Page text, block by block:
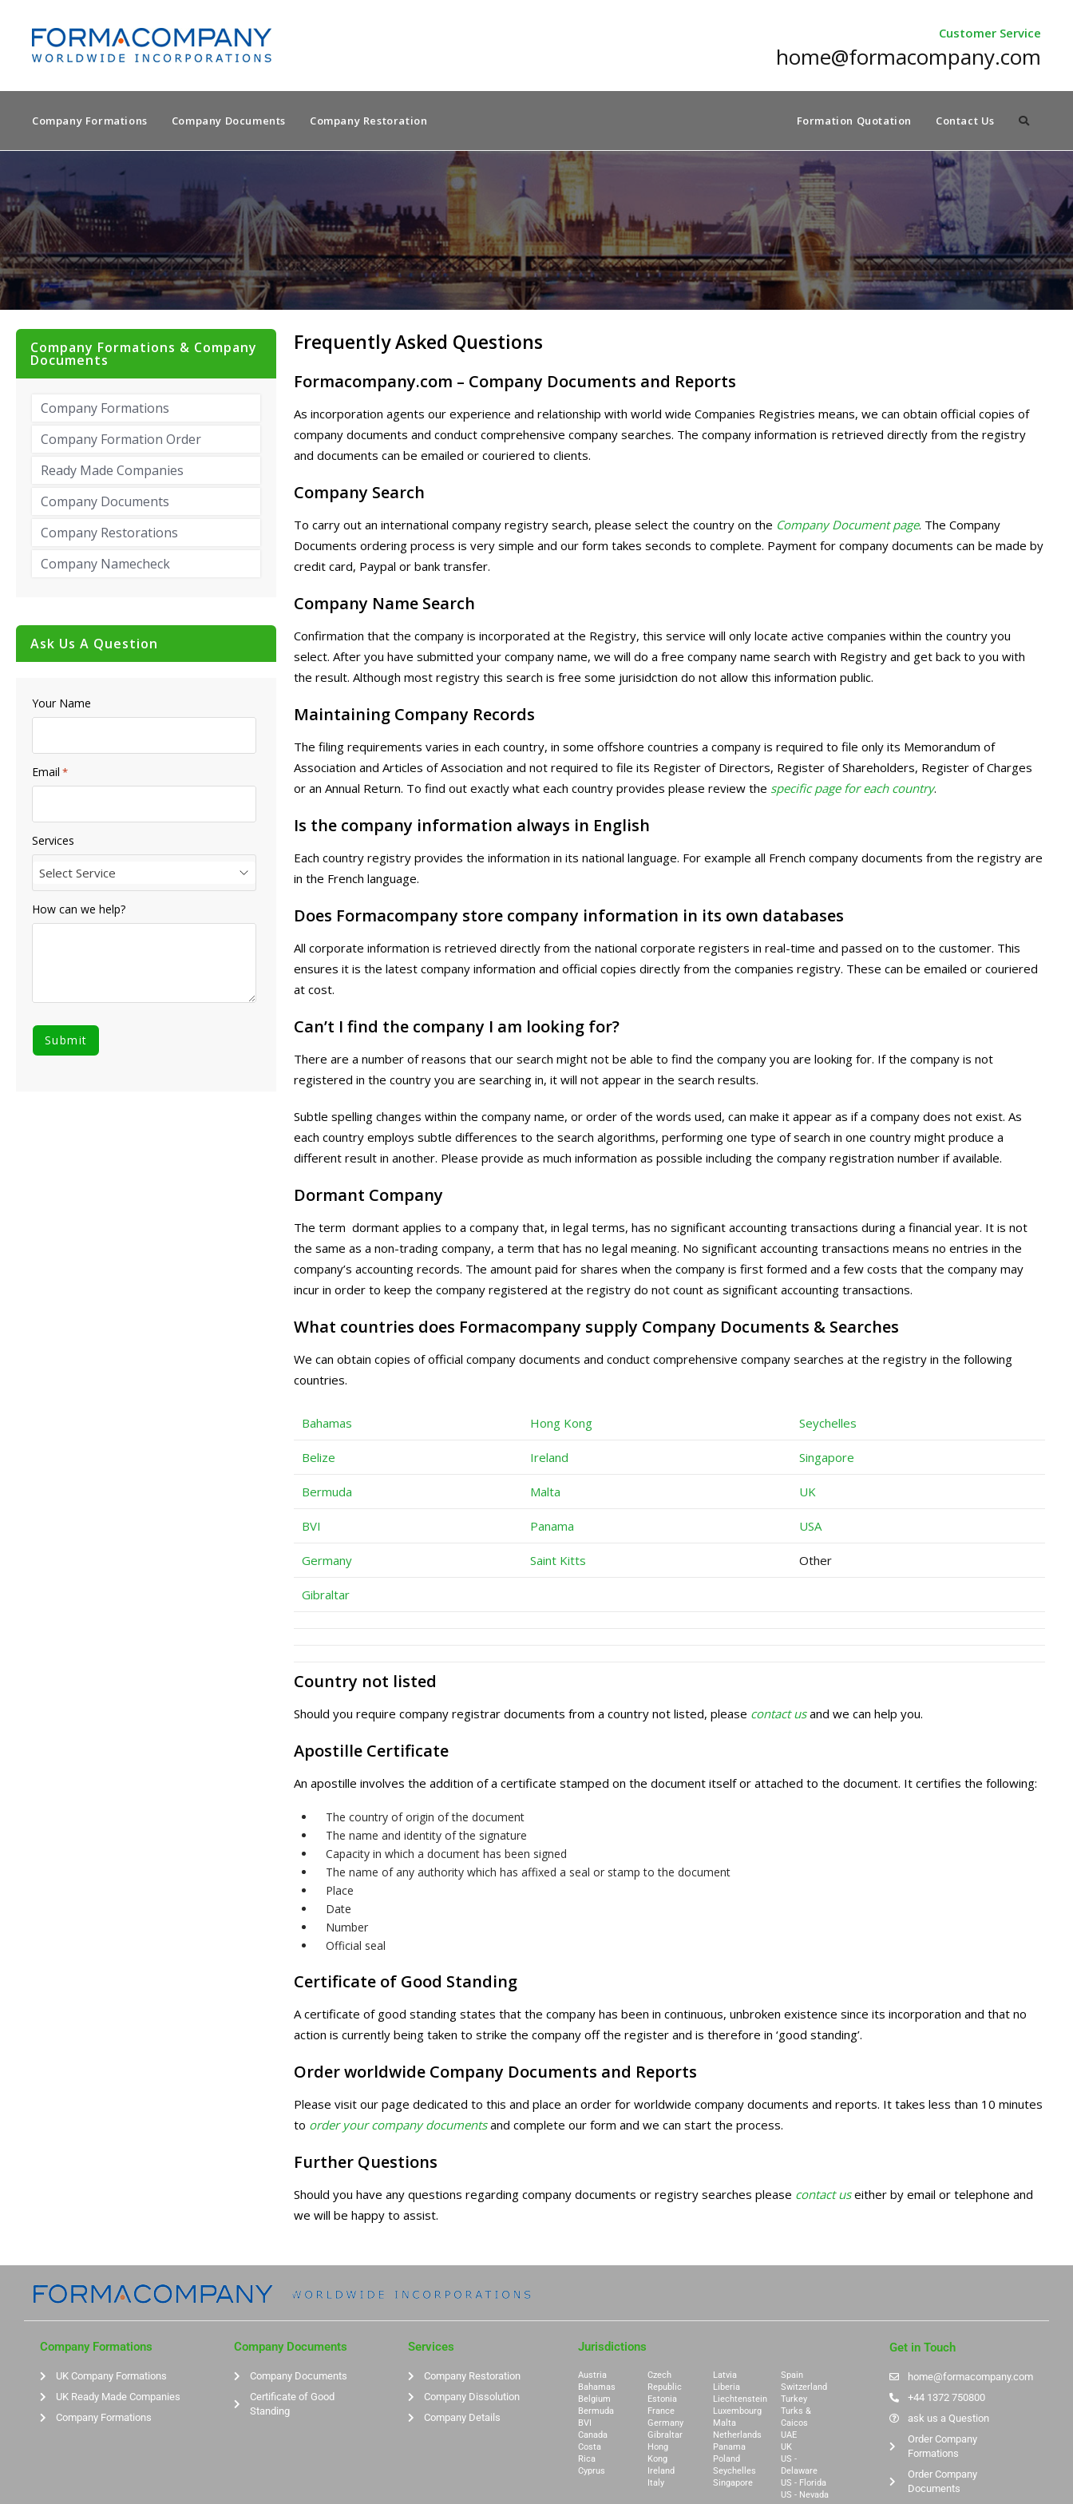
Customer Service
home@formacompany.com
Company Formations Company Documents Company Restoration Formation Quotation Contact Us
Frequently Asked Questions
Formacompany.com – Company Documents and Reports
As incorporation agents our experience and relationship with world wide Companies Registries means, we can obtain official copies of
company documents and conduct comprehensive company searches. The company information is retrieved directly from the registry
and documents can be emailed or couriered to clients.
Company Search
To carry out an international company registry search, please select the country on the Company Document page. The Company
Documents ordering process is very simple and our form takes seconds to complete. Payment for company documents can be made by
credit card, Paypal or bank transfer.
Company Name Search
Confirmation that the company is incorporated at the Registry, this service will only locate active companies within the country you
select. After you have submitted your company name, we will do a free company name search with Registry and get back to you with
the result. Although most registry this search is free some jurisidction do not allow this information public.
Maintaining Company Records
The filing requirements varies in each country, in some offshore countries a company is required to file only its Memorandum of
Association and Articles of Association and not required to file its Register of Directors, Register of Shareholders, Register of Charges
or an Annual Return. To find out exactly what each country provides please review the specific page for each country.
Is the company information always in English
Each country registry provides the information in its national language. For example all French company documents from the registry are
in the French language.
Does Formacompany store company information in its own databases
All corporate information is retrieved directly from the national corporate registers in real-time and passed on to the customer. This
ensures it is the latest company information and official copies directly from the companies registry. These can be emailed or couriered
at cost.
Can’t I find the company I am looking for?
There are a number of reasons that our search might not be able to find the company you are looking for. If the company is not
registered in the country you are searching in, it will not appear in the search results.
Subtle spelling changes within the company name, or order of the words used, can make it appear as if a company does not exist. As
each country employs subtle differences to the search algorithms, performing one type of search in one country might produce a
different result in another. Please provide as much information as possible including the company registration number if available.
Dormant Company
The term dormant applies to a company that, in legal terms, has no significant accounting transactions during a financial year. It is not
the same as a non-trading company, a term that has no legal meaning. No significant accounting transactions means no entries in the
company’s accounting records. The amount paid for shares when the company is first formed and a few costs that the company may
incur in order to keep the company registered at the registry do not count as significant accounting transactions.
What countries does Formacompany supply Company Documents & Searches
We can obtain copies of official company documents and conduct comprehensive company searches at the registry in the following
countries.
Bahamas Hong Kong Seychelles
Belize Ireland Singapore
Bermuda Malta UK
BVI Panama USA
Germany Saint Kitts Other
Gibraltar
Country not listed
Should you require company registrar documents from a country not listed, please contact usand we can help you.
Apostille Certificate
An apostille involves the addition of a certificate stamped on the document itself or attached to the document. It certifies the following:
The country of origin of the document
The name and identity of the signature
Capacity in which a document has been signed
The name of any authority which has affixed a seal or stamp to the document
Place
Date
Number
Official seal
Certificate of Good Standing
A certificate of good standing states that the company has been in continuous, unbroken existence since its incorporation and that no
action is currently being taken to strike the company off the register and is therefore in ‘good standing’.
Order worldwide Company Documents and Reports
Please visit our page dedicated to this and place an order for worldwide company documents and reports. It takes less than 10 minutes
to order your company documentsand complete our form and we can start the process.
Further Questions
Should you have any questions regarding company documents or registry searches please contact us either by email or telephone and
we will be happy to assist.
Company Formations & Company
Documents
Company Formations
Company Formation Order
Ready Made Companies
Company Documents
Company Restorations
Company Namecheck
Ask Us A Question
Your Name
Email *
Services
Select Service
How can we help?
Company Formations
UK Company Formations
UK Ready Made Companies
Company Formations
Company Documents
Company Documents
Certificate of Good
Standing
Services
Company Restoration
Company Dissolution
Company Details
Jurisdictions
Austria
Bahamas
Belgium
Bermuda
BVI
Canada
Costa
Rica
Cyprus
Czech
Republic
Estonia
France
Germany
Gibraltar
Hong
Kong
Ireland
Italy
Latvia
Liberia
Liechtenstein
Luxembourg
Malta
Netherlands
Panama
Poland
Seychelles
Singapore
Spain
Switzerland
Turkey
Turks &
Caicos
UAE
UK
US -
Delaware
US - Florida
US - Nevada
Get in Touch
home@formacompany.com
+44 1372 750800
ask us a Question
Order Company
Formations
Order Company
Documents